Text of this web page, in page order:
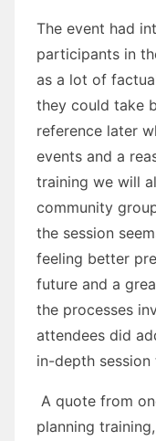
The event had
participants in
as a lot of
they could take
reference later
events and a
training we will
community
the session
feeling better
future and a
the processes
attendees did
in-depth session
A quote from
planning